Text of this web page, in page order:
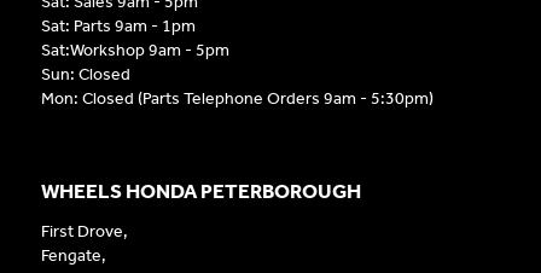
Sat: Parts 9am - 1pm
Sat:Workshop 9am - 5pm
Sun: Closed
Mon: Closed (Parts Telephone Orders 9am - 5:30pm)
WHEELS HONDA PETERBOROUGH
First Drove,
Fengate,